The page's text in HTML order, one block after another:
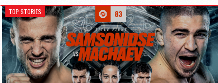
TOP STORIES